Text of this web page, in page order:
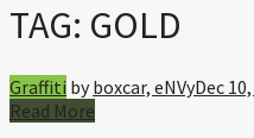
TAG: GOLD
Graffiti byboxcar, eNVyDec
Read More